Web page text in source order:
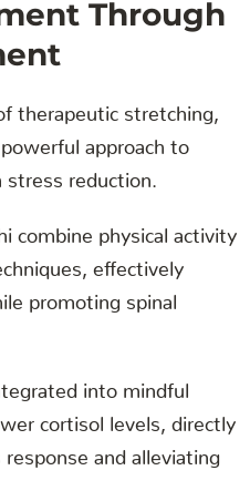
Through
therapeutic stretching,
approach to
stress reduction.
combine physical activity
effectively
promoting spinal
into mindful
cortisol levels, directly
and alleviating